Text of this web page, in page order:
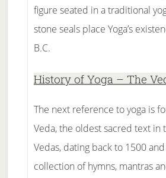
figure seated in a traditional
stone seals place Yoga’s
B.C.
History of Yoga – The
The next reference to yoga is
Veda, the oldest sacred text in
Vedas, dating back to 1500
collection of hymns, mantras